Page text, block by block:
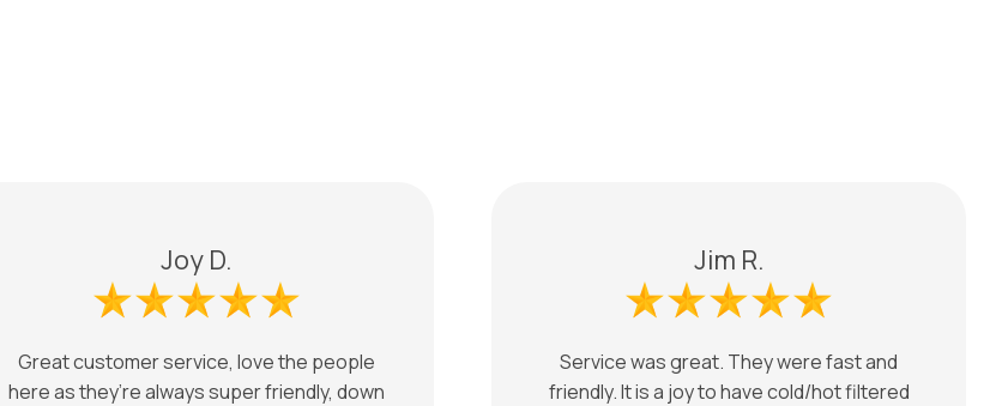
Joy D.
Great customer service, love the people
here as they’re always super friendly, down
Jim R.
Service was great. They were fast and
friendly. It is a joy to have cold/hot filtered